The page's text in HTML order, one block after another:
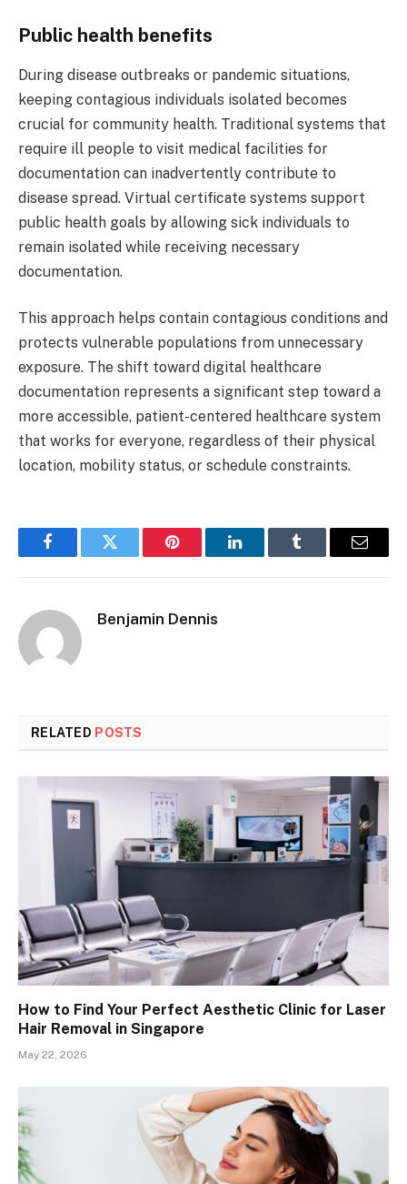
Public health benefits
During disease outbreaks or pandemic situations,
keeping contagious individuals isolated becomes
crucial for community health. Traditional systems that
require ill people to visit medical facilities for
documentation can inadvertently contribute to
disease spread. Virtual certificate systems support
public health goals by allowing sick individuals to
remain isolated while receiving necessary
documentation.
This approach helps contain contagious conditions and
protects vulnerable populations from unnecessary
exposure. The shift toward digital healthcare
documentation represents a significant step toward a
more accessible, patient-centered healthcare system
that works for everyone, regardless of their physical
location, mobility status, or schedule constraints.
FacebookTwitter Pinterest LinkedInTumblr Email
Benjamin Dennis
RELATED POSTS
How to Find Your Perfect Aesthetic Clinic for Laser
Hair Removal in Singapore
May 22, 2026